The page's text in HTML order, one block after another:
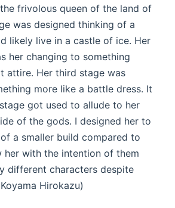
frivolous queen of the land of
was designed thinking of a
likely live in a castle of ice. Her
her changing to something
attire. Her third stage was
more like a battle dress. It
got used to allude to her
of the gods. I designed her to
a smaller build compared to
her with the intention of them
different characters despite
Hirokazu)